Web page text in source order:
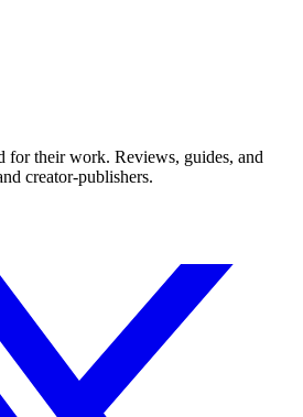
for their work. Reviews, guides, and
creator-publishers.